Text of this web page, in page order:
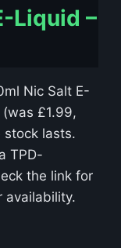
Liquid –
Nic Salt E-
£1.99,
stock lasts.
TPD-
the link for
availability.